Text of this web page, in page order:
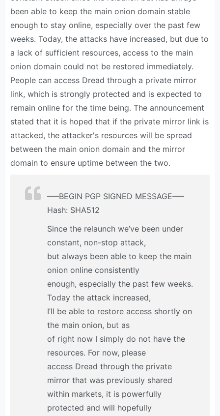
been able to keep the main onion domain stable
enough to stay online, especially over the past few
weeks. Today, the attacks have increased, but due to
a lack of sufficient resources, access to the main
onion domain could not be restored immediately.
People can access Dread through a private mirror
link, which is strongly protected and is expected to
remain online for the time being. The announcement
stated that it is hoped that if the private mirror link is
attacked, the attacker's resources will be spread
between the main onion domain and the mirror
domain to ensure uptime between the two.
—–BEGIN PGP SIGNED MESSAGE—–
Hash: SHA512
Since the relaunch we’ve been under
constant, non-stop attack,
but always been able to keep the main
onion online consistently
enough, especially the past few weeks.
Today the attack increased,
I’ll be able to restore access shortly on
the main onion, but as
of right now I simply do not have the
resources. For now, please
access Dread through the private
mirror that was previously shared
within markets, it is powerfully
protected and will hopefully